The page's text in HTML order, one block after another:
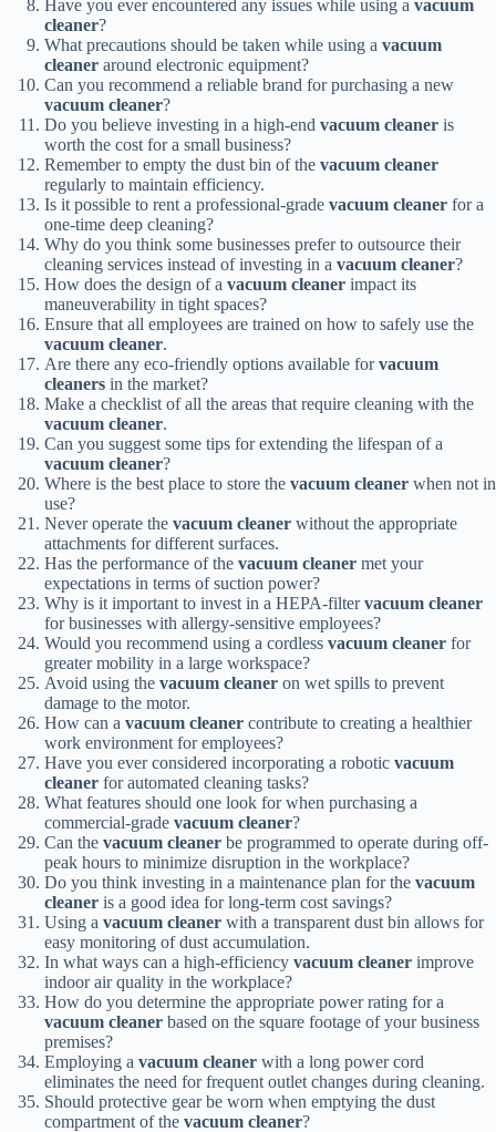
Have you ever encountered any issues while using a vacuum
cleaner?
What precautions should be taken while using a vacuum
cleaner around electronic equipment?
Can you recommend a reliable brand for purchasing a new
vacuum cleaner?
Do you believe investing in a high-end vacuum cleaner is
worth the cost for a small business?
Remember to empty the dust bin of the vacuum cleaner
regularly to maintain efficiency.
Is it possible to rent a professional-grade vacuum cleaner for a
one-time deep cleaning?
Why do you think some businesses prefer to outsource their
cleaning services instead of investing in a vacuum cleaner?
How does the design of a vacuum cleaner impact its
maneuverability in tight spaces?
Ensure that all employees are trained on how to safely use the
vacuum cleaner.
Are there any eco-friendly options available forvacuum
cleaners in the market?
Make a checklist of all the areas that require cleaning with the
vacuum cleaner.
Can you suggest some tips for extending the lifespan of a
vacuum cleaner?
Where is the best place to store the vacuum cleaner when not in
use?
Never operate the vacuum cleaner without the appropriate
attachments for different surfaces.
Has the performance of the vacuum cleaner met your
expectations in terms of suction power?
Why is it important to invest in a HEPA-filtervacuum cleaner
for businesses with allergy-sensitive employees?
Would you recommend using a cordless vacuum cleaner for
greater mobility in a large workspace?
Avoid using the vacuum cleaner on wet spills to prevent
damage to the motor.
How can a vacuum cleaner contribute to creating a healthier
work environment for employees?
Have you ever considered incorporating a robotic vacuum
cleaner for automated cleaning tasks?
What features should one look for when purchasing a
commercial-grade vacuum cleaner?
Can the vacuum cleaner be programmed to operate during off-
peak hours to minimize disruption in the workplace?
Do you think investing in a maintenance plan for the vacuum
cleaner is a good idea for long-term cost savings?
Using a vacuum cleaner with a transparent dust bin allows for
easy monitoring of dust accumulation.
In what ways can a high-efficiency vacuum cleaner improve
indoor air quality in the workplace?
How do you determine the appropriate power rating for a
vacuum cleaner based on the square footage of your business
premises?
Employing a vacuum cleaner with a long power cord
eliminates the need for frequent outlet changes during cleaning.
Should protective gear be worn when emptying the dust
compartment of the vacuum cleaner?